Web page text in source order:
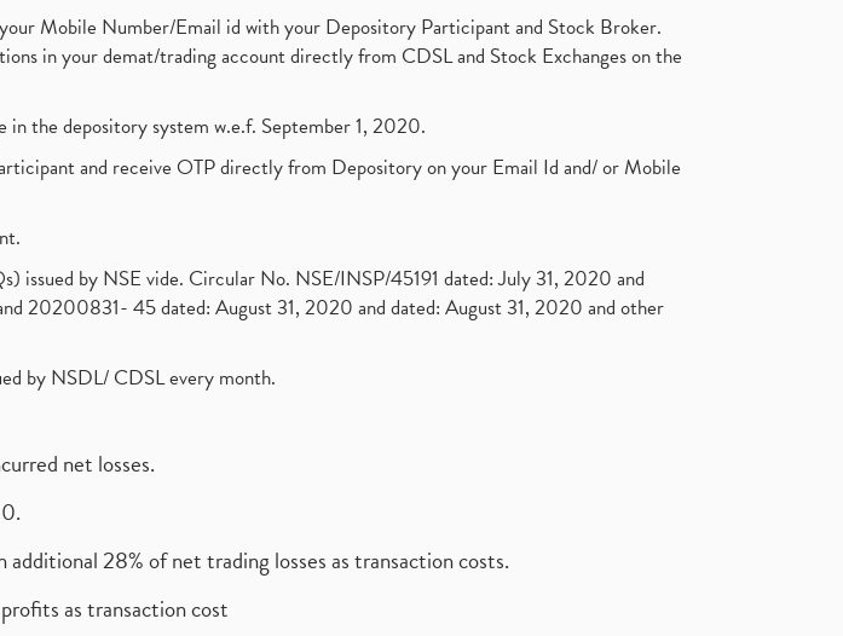
Mobile Number/Email id with your Depository Participant and Stock Broker.
in your demat/trading account directly from CDSL and Stock Exchanges on the
in the depository system w.e.f. September 1, 2020.
and receive OTP directly from Depository on your Email Id and/ or Mobile
issued by NSE vide. Circular No. NSE/INSP/45191 dated: July 31, 2020 and
20200831- 45 dated: August 31, 2020 and dated: August 31, 2020 and other
by NSDL/ CDSL every month.
net losses.
28% of net trading losses as transaction costs.
as transaction cost